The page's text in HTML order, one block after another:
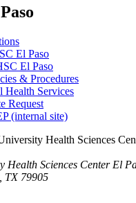
El Paso
El Paso
& Procedures
Health Services
Request
(internal site)
Health Sciences
Health Sciences Center El
TX 79905